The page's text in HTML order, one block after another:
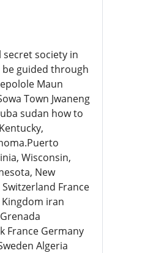
society in
guided through
Maun
Town Jwaneng
sudan how to
Wisconsin,
New
France
iran
France Germany
Algeria